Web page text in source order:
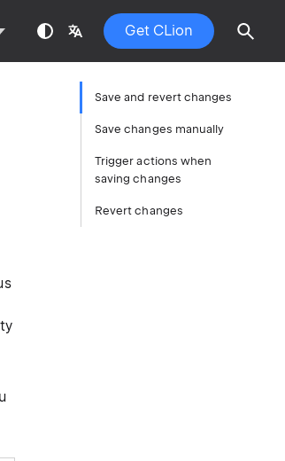
Get CLion
Save and revert changes
Save changes manually
Trigger actions when
saving changes
Revert changes